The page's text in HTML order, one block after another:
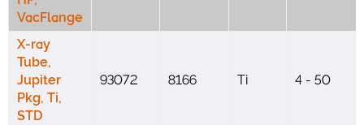
VacFlange
X-ray
Tube,
Jupiter
Pkg, Ti,
STD
93072 8166 Ti 4 - 50